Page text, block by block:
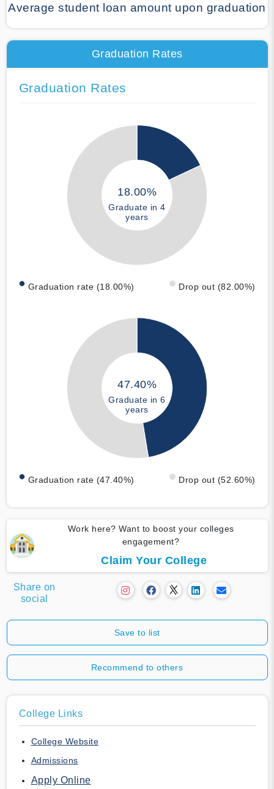
Average student loan amount upon graduation
Graduation Rates
Graduation Rates
18.00%
Graduate in 4
years
Graduation rate (18.00%) Drop out (82.00%)
47.40%
Graduate in 6
years
Graduation rate (47.40%) Drop out (52.60%)
Work here? Want to boost your colleges
engagement?
Claim Your College
Share on
social
Save to list
Recommend to others
College Links
College Website
Admissions
Apply Online